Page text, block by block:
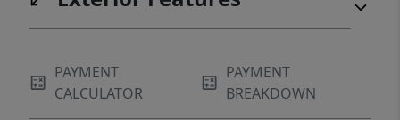
PAYMENT
CALCULATOR
PAYMENT
BREAKDOWN